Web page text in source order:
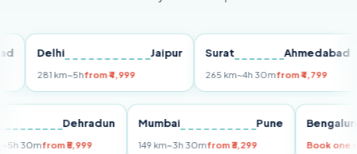
Delhi Jaipur
281 km~5hfrom ₹4,999
Surat Ahmedabad
265 km~4h 30mfrom ₹4,799
Dehradun
km~5h 30mfrom ₹5,999
Mumbai Pune
149 km~3h 30mfrom ₹3,299